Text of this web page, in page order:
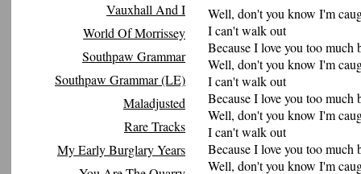
Vauxhall And I
World Of Morrissey
Southpaw Grammar
Southpaw Grammar (LE)
Maladjusted
Rare Tracks
My Early Burglary Years
Well, don't you know I'm
I can't walk out
Because I love you too much
Well, don't you know I'm
I can't walk out
Because I love you too much
Well, don't you know I'm
I can't walk out
Because I love you too much
Well, don't you know I'm